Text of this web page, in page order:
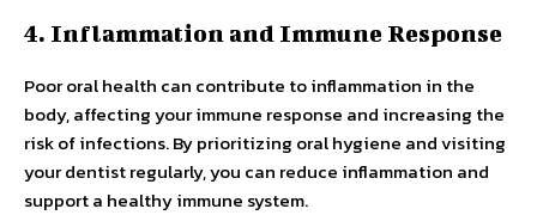
4. Inflammation and Immune Response
Poor oral health can contribute to inflammation in the
body, affecting your immune response and increasing the
risk of infections. By prioritizing oral hygiene and visiting
your dentist regularly, you can reduce inflammation and
support a healthy immune system.